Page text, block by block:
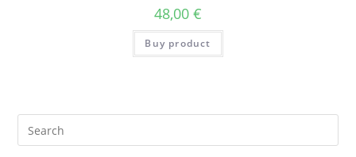
48,00 €
Buy product
Search
for: